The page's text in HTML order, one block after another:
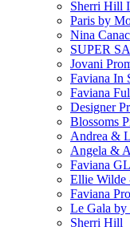
Sherri Hill
Paris by
Nina
SUPER
Jovani
Faviana In
Faviana
Designer
Blossoms
Andrea &
Angela &
Faviana
Ellie Wilde
Faviana
Le Gala
Sherri Hill